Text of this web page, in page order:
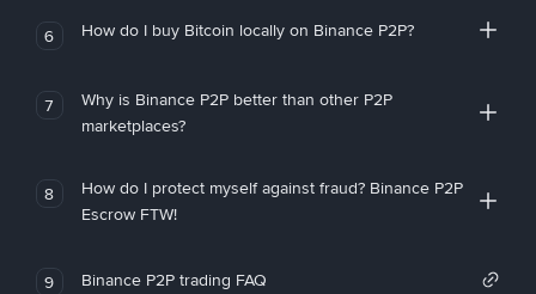
6 How do I buy Bitcoin locally on Binance P2P?
7
Why is Binance P2P better than other P2P
marketplaces?
8
How do I protect myself against fraud? Binance P2P
Escrow FTW!
9 Binance P2P trading FAQ